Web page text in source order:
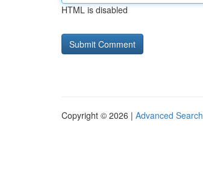
HTML is disabled
Copyright © 2026 | Advanced Search